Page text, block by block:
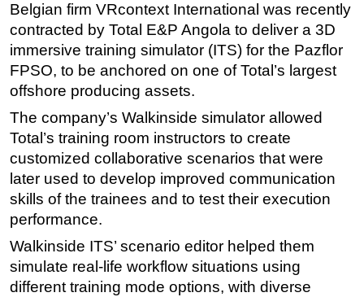
Africa
Middle East
Asia
Australia/NZ
Energy
Natural Gas
Shale
LNG
Renewables
Regulations
Geoscience
Belgian firm VRcontext International was recently
contracted by Total E&P Angola to deliver a 3D
immersive training simulator (ITS) for the Pazflor
FPSO, to be anchored on one of Total’s largest
offshore producing assets.
The company’s Walkinside simulator allowed
Total’s training room instructors to create
customized collaborative scenarios that were
later used to develop improved communication
skills of the trainees and to test their execution
performance.
Walkinside ITS’ scenario editor helped them
simulate real-life workflow situations using
different training mode options, with diverse